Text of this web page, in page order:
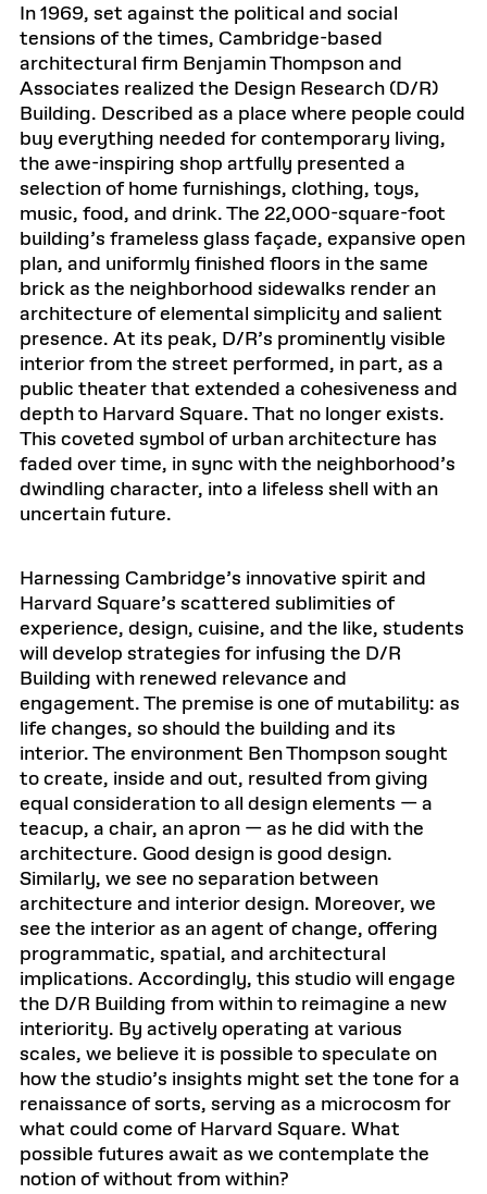
In 1969, set against the political and social
tensions of the times, Cambridge-based
architectural firm Benjamin Thompson and
Associates realized the Design Research (D/R)
Building. Described as a place where people could
buy everything needed for contemporary living,
the awe-inspiring shop artfully presented a
selection of home furnishings, clothing, toys,
music, food, and drink. The 22,000-square-foot
building’s frameless glass façade, expansive open
plan, and uniformly finished floors in the same
brick as the neighborhood sidewalks render an
architecture of elemental simplicity and salient
presence. At its peak, D/R’s prominently visible
interior from the street performed, in part, as a
public theater that extended a cohesiveness and
depth to Harvard Square. That no longer exists.
This coveted symbol of urban architecture has
faded over time, in sync with the neighborhood’s
dwindling character, into a lifeless shell with an
uncertain future.
Harnessing Cambridge’s innovative spirit and
Harvard Square’s scattered sublimities of
experience, design, cuisine, and the like, students
will develop strategies for infusing the D/R
Building with renewed relevance and
engagement. The premise is one of mutability: as
life changes, so should the building and its
interior. The environment Ben Thompson sought
to create, inside and out, resulted from giving
equal consideration to all design elements — a
teacup, a chair, an apron — as he did with the
architecture. Good design is good design.
Similarly, we see no separation between
architecture and interior design. Moreover, we
see the interior as an agent of change, offering
programmatic, spatial, and architectural
implications. Accordingly, this studio will engage
the D/R Building from within to reimagine a new
interiority. By actively operating at various
scales, we believe it is possible to speculate on
how the studio’s insights might set the tone for a
renaissance of sorts, serving as a microcosm for
what could come of Harvard Square. What
possible futures await as we contemplate the
notion of without from within?